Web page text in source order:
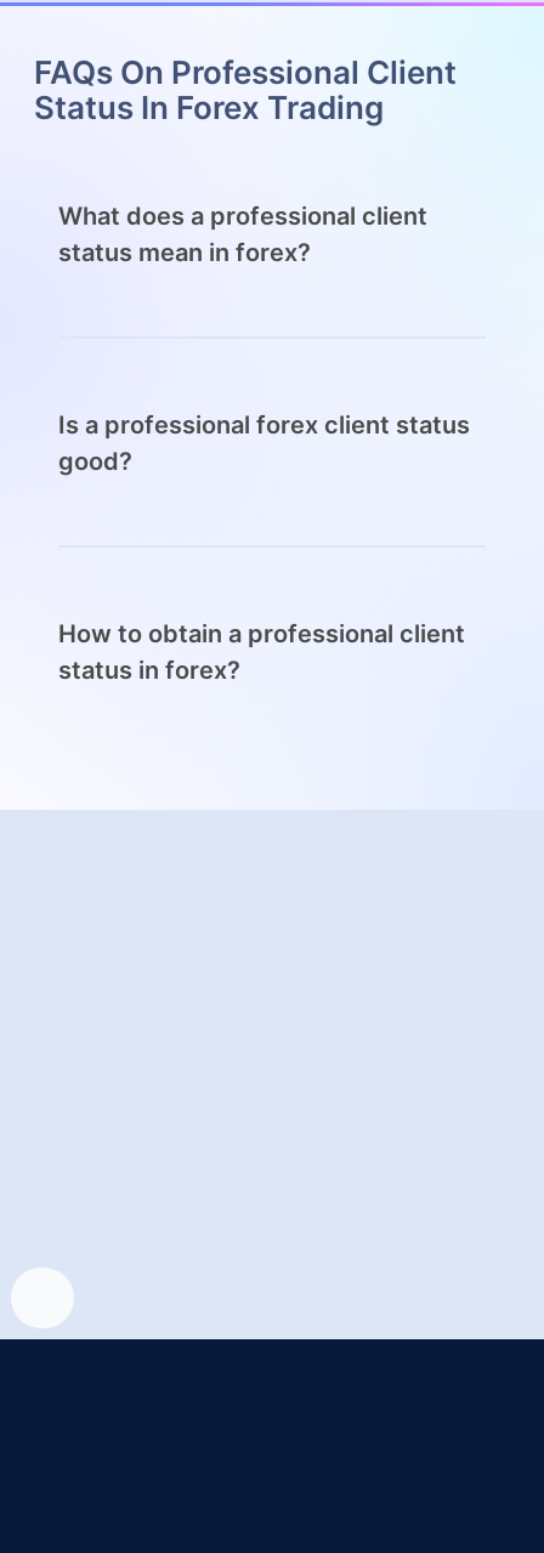
FAQs On Professional Client
Status In Forex Trading
What does a professional client
status mean in forex?
Is a professional forex client status
good?
A professional forex client status can be
obtained by demonstrating a good
How to obtain a professional client
status in forex?
of high volume regularly.